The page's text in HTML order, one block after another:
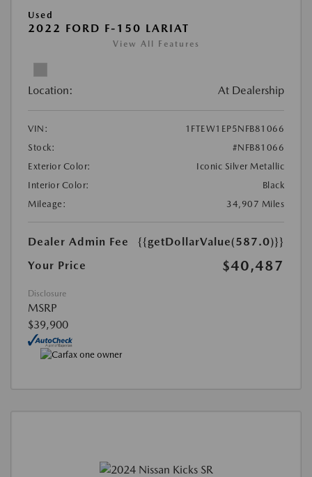
Used
2022 FORD F-150 LARIAT
View All Features
Location: At Dealership
VIN:
1FTEW1EP5NFB81066
Stock:
#NFB81066
Exterior Color:
Iconic Silver Metallic
Interior Color:
Black
Mileage:
34,907 Miles
Dealer Admin Fee
{{getDollarValue(587.0)}}
Your Price
$40,487
Disclosure
MSRP
$39,900